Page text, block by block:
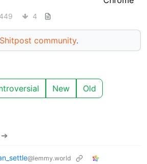
449 4
Shitpost community.
New Old
➔
@lemmy.world